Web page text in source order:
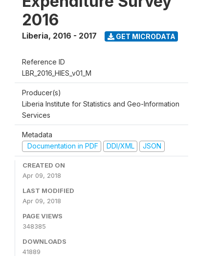
2016
Liberia, 2016 - 2017 GET MICRODATA
Reference ID
LBR_2016_HIES_v01_M
Producer(s)
Liberia Institute for Statistics and Geo-Information
Services
Metadata
Documentation in PDF
DDI/XML JSON
CREATED ON
Apr 09, 2018
LAST MODIFIED
Apr 09, 2018
PAGE VIEWS
348385
DOWNLOADS
41889